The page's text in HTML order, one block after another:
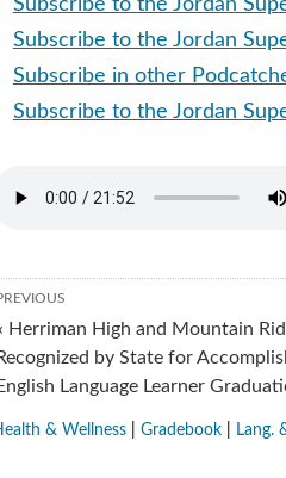
Subscribe to the Jordan
Subscribe to the Jordan
Subscribe in other
Subscribe to the Jordan
Herriman High and Mountain
Recognized by State for
English Language Learner
& Wellness| Gradebook| Lang.